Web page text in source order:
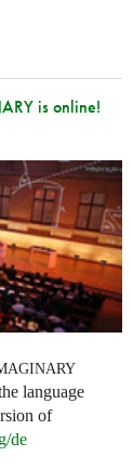
is online!
language
of
de